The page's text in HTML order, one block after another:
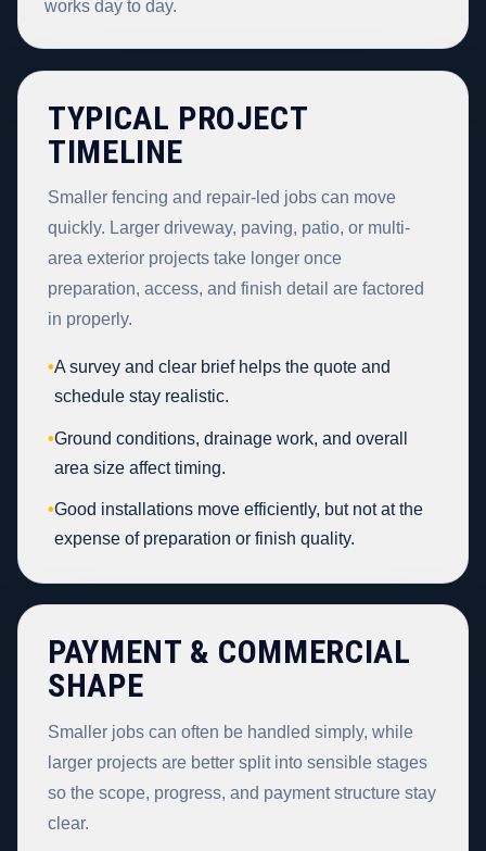
works day to day.
TYPICAL PROJECT
TIMELINE
Smaller fencing and repair-led jobs can move
quickly. Larger driveway, paving, patio, or multi-
area exterior projects take longer once
preparation, access, and finish detail are factored
in properly.
•A survey and clear brief helps the quote and
schedule stay realistic.
•Ground conditions, drainage work, and overall
area size affect timing.
•Good installations move efficiently, but not at the
expense of preparation or finish quality.
PAYMENT & COMMERCIAL
SHAPE
Smaller jobs can often be handled simply, while
larger projects are better split into sensible stages
so the scope, progress, and payment structure stay
clear.